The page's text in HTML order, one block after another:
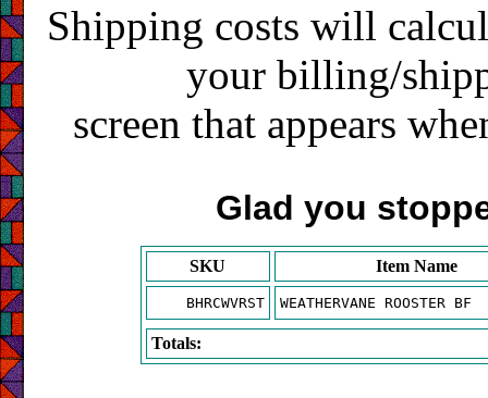
Shipping costs will
your billing/
screen that appears
Glad you
SKU Item Name
BHRCWVRST WEATHERVANE ROOSTER BF
Totals: